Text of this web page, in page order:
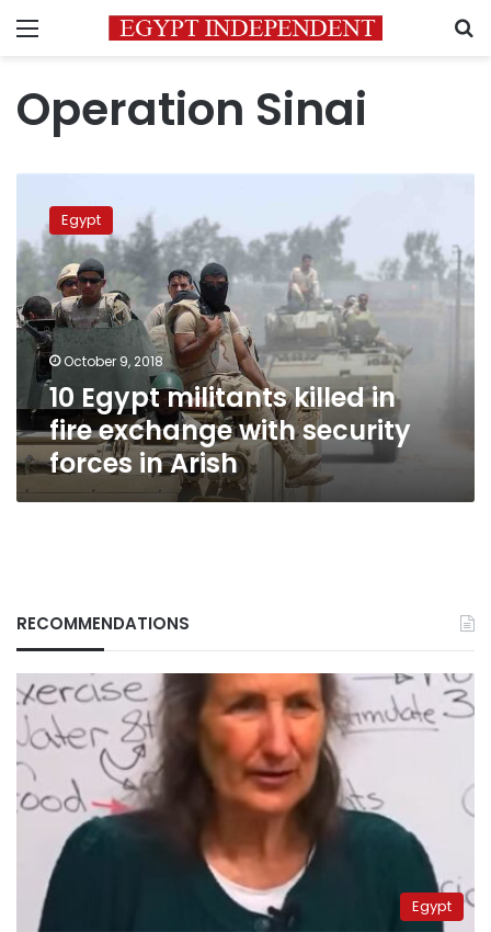
Menu
Operation Sinai
Egypt
militants
killed
fire
exchange
with
security
forces
in
Arish
Egypt
October 9, 2018
10 Egypt militants killed in
fire exchange with security
forces in Arish
RECOMMENDATIONS
Egypt